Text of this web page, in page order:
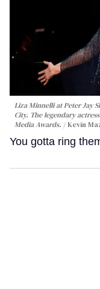
Liza Minnelli at Peter Jay
City. The legendary
Media Awards.
Kevin
You gotta ring